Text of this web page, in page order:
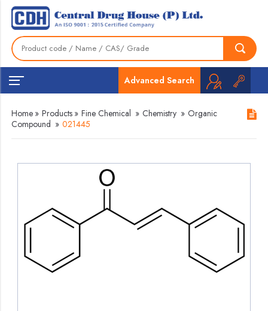
Advanced Search
Home » Products » Fine Chemical » Chemistry » Organic
Compound » 021445